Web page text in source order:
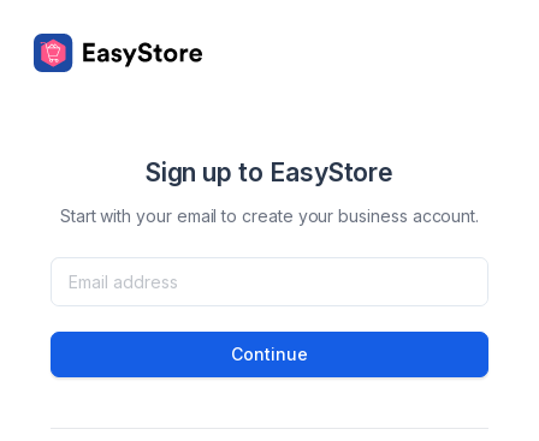
Sign up to EasyStore
Start with your email to create your business account.
Continue